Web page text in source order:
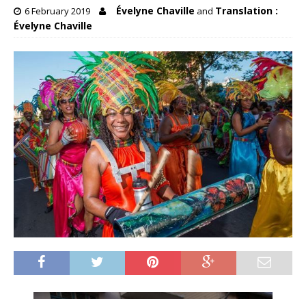
6 February 2019 Évelyne Chaville and Translation :
Évelyne Chaville